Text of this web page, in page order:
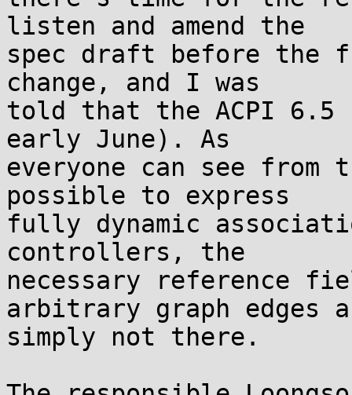
listen and amend the
spec draft before the
change, and I was
told that the ACPI 6.5
early June). As
everyone can see
possible to express
fully dynamic
controllers, the
necessary reference
arbitrary graph edges
simply not there.